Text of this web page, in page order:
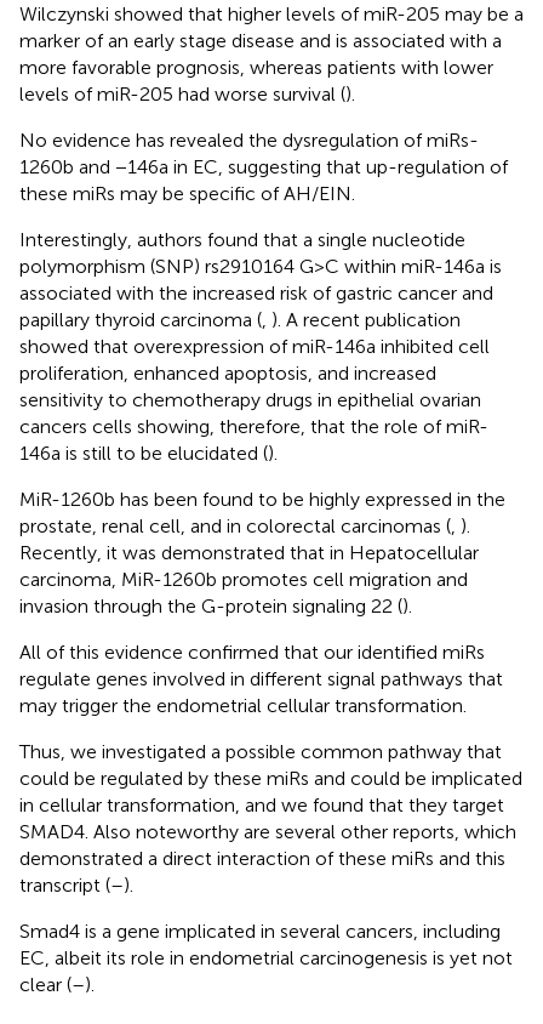
Wilczynski showed that higher levels of miR-205 may be a
marker of an early stage disease and is associated with a
more favorable prognosis, whereas patients with lower
levels of miR-205 had worse survival ().
No evidence has revealed the dysregulation of miRs-
1260b and −146a in EC, suggesting that up-regulation of
these miRs may be specific of AH/EIN.
Interestingly, authors found that a single nucleotide
polymorphism (SNP) rs2910164 G>C within miR-146a is
associated with the increased risk of gastric cancer and
papillary thyroid carcinoma ( ). A recent publication
showed that overexpression of miR-146a inhibited cell
proliferation, enhanced apoptosis, and increased
sensitivity to chemotherapy drugs in epithelial ovarian
cancers cells showing, therefore, that the role of miR-
146a is still to be elucidated ().
MiR-1260b has been found to be highly expressed in the
prostate, renal cell, and in colorectal carcinomas ( ).
Recently, it was demonstrated that in Hepatocellular
carcinoma, MiR-1260b promotes cell migration and
invasion through the G-protein signaling 22 ().
All of this evidence confirmed that our identified miRs
regulate genes involved in different signal pathways that
may trigger the endometrial cellular transformation.
Thus, we investigated a possible common pathway that
could be regulated by these miRs and could be implicated
in cellular transformation, and we found that they target
SMAD4. Also noteworthy are several other reports, which
demonstrated a direct interaction of these miRs and this
transcript (–).
Smad4 is a gene implicated in several cancers, including
EC, albeit its role in endometrial carcinogenesis is yet not
clear (–).